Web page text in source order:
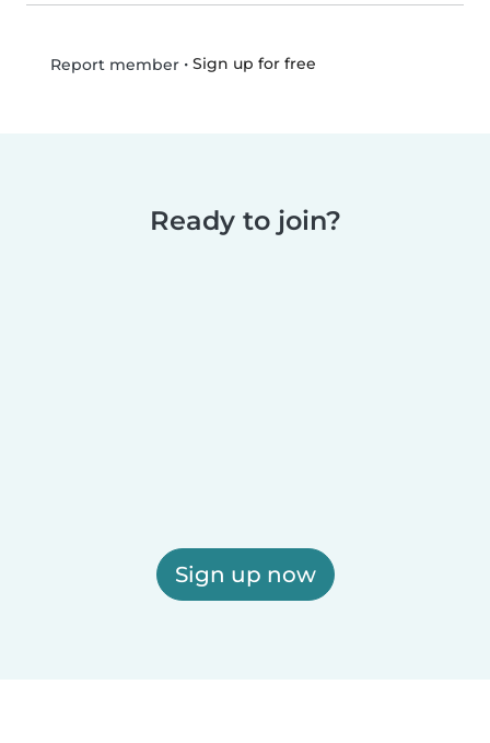
Report member• Sign up for free
Ready to join?
Sign up now